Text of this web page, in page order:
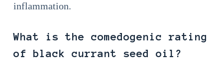
inflammation.
What is the comedogenic rating
of black currant seed oil?